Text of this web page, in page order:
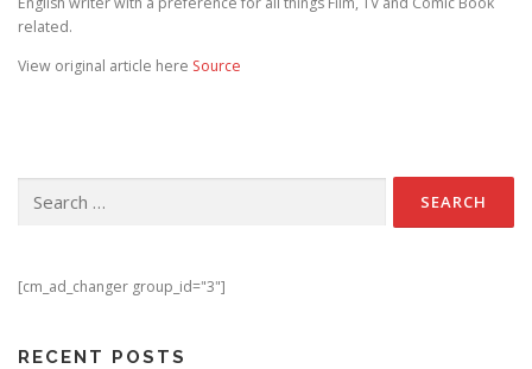
related.
View original article here Source
[cm_ad_changer group_id="3"]
RECENT POSTS